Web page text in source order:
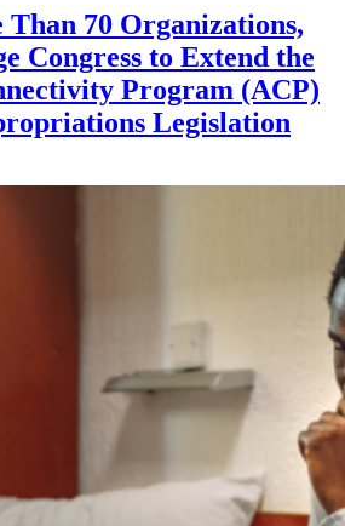
70 Organizations,
Congress to Extend the
Program (ACP)
Legislation